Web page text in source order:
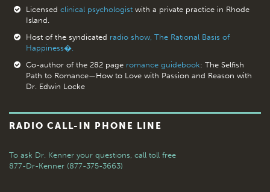
Licensed clinical psychologistwith a private practice in Rhode
Island.
Host of the syndicated radio show, The Rational Basis of
Happiness�.
Co-author of the 282 page romance guidebook: The Selfish
Path to Romance—How to Love with Passion and Reason with
Dr. Edwin Locke
RADIO CALL-IN PHONE LINE
To ask Dr. Kenner your questions, call toll free
877-Dr-Kenner (877-375-3663)